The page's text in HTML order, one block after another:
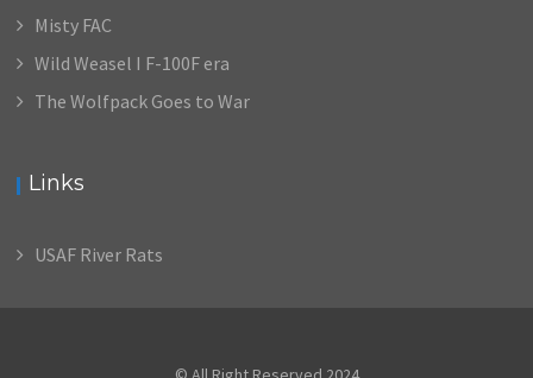
Misty FAC
Wild Weasel I F-100F era
The Wolfpack Goes to War
Links
USAF River Rats